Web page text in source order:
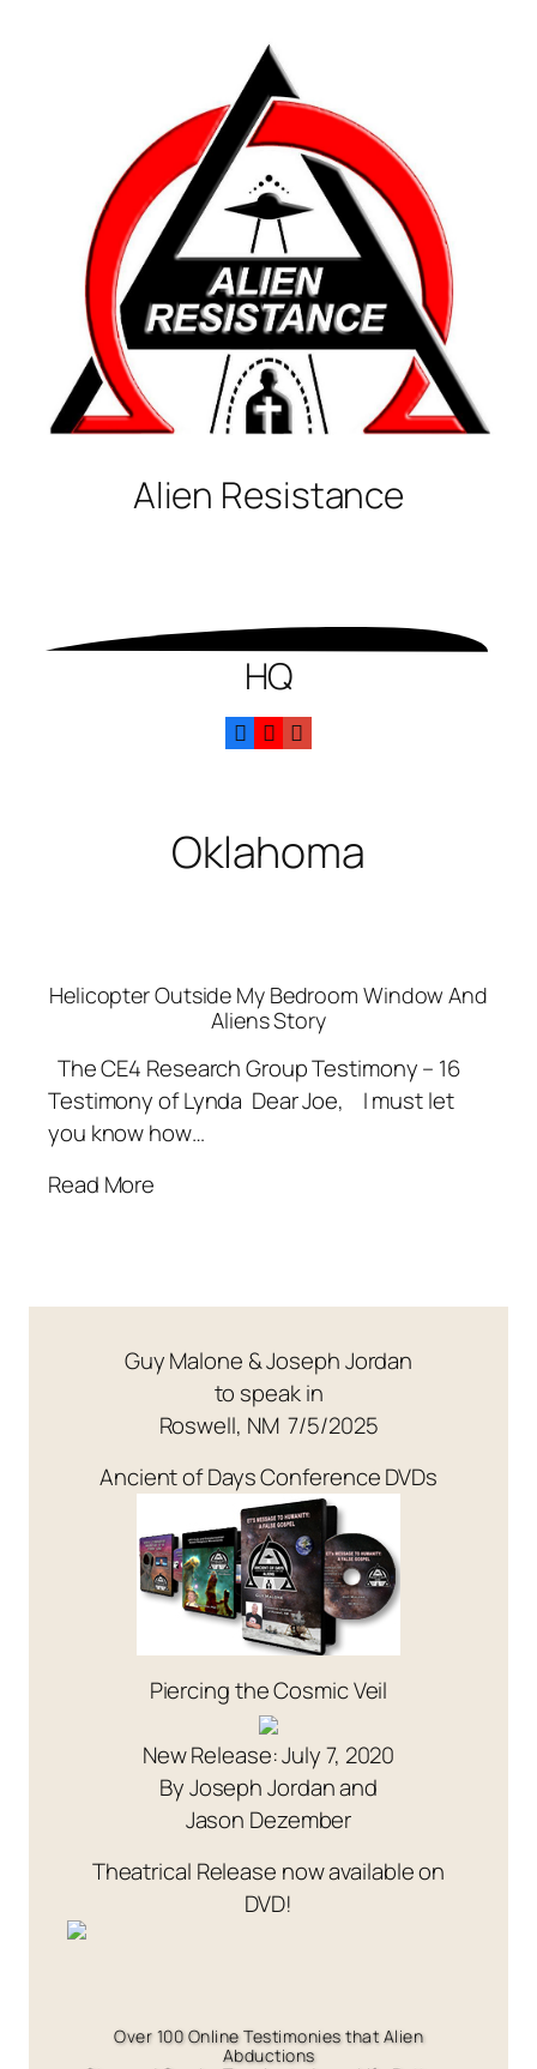
Alien Resistance
HQ
Oklahoma
Helicopter Outside My Bedroom Window And
Aliens Story
The CE4 Research Group Testimony – 16
Testimony of Lynda Dear Joe, I must let
you know how…
Read More
Guy Malone & Joseph Jordan
to speak in
Roswell, NM 7/5/2025
Ancient of Days Conference DVDs
Piercing the Cosmic Veil
New Release: July 7, 2020
By Joseph Jordan and
Jason Dezember
Theatrical Release now available on
DVD!
Over 100 Online Testimonies that Alien
Abductions